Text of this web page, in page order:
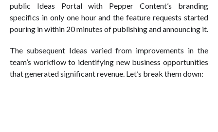
public Ideas Portal with Pepper Content’s branding
specifics in only one hour and the feature requests started
pouring in within 20 minutes of publishing and announcing it.
The subsequent Ideas varied from improvements in the
team’s workflow to identifying new business opportunities
that generated significant revenue. Let’s break them down: